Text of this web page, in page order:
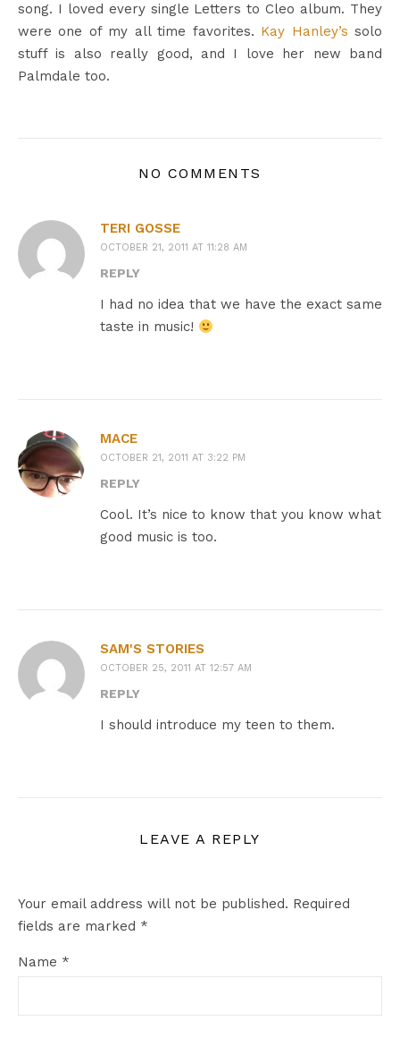
song. I loved every single Letters to Cleo album. They
were one of my all time favorites. Kay Hanley’s solo
stuff is also really good, and I love her new band
Palmdale too.
NO COMMENTS
TERI GOSSE
OCTOBER 21, 2011 AT 11:28 AM
REPLY
I had no idea that we have the exact same
taste in music!
MACE
OCTOBER 21, 2011 AT 3:22 PM
REPLY
Cool. It’s nice to know that you know what
good music is too.
SAM'S STORIES
OCTOBER 25, 2011 AT 12:57 AM
REPLY
I should introduce my teen to them.
LEAVE A REPLY
Your email address will not be published. Required
fields are marked *
Name *